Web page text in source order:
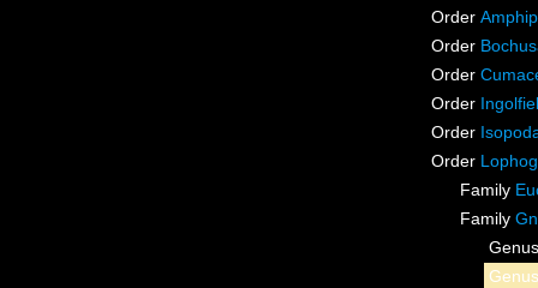
Order
Order
Order
Order
Order
Order
Family
Family